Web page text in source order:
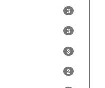
3
3
3
2